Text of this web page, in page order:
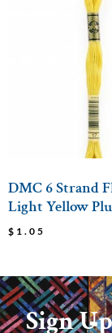
DMC 6 Strand
Light Yellow
$ 1.05
Sign